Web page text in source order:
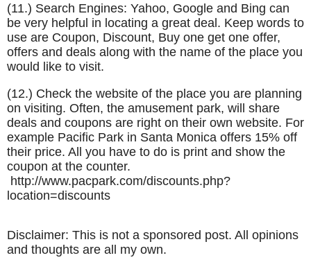
(11.) Search Engines: Yahoo, Google and Bing can
be very helpful in locating a great deal. Keep words to
use are Coupon, Discount, Buy one get one offer,
offers and deals along with the name of the place you
would like to visit.
(12.) Check the website of the place you are planning
on visiting. Often, the amusement park, will share
deals and coupons are right on their own website. For
example Pacific Park in Santa Monica offers 15% off
their price. All you have to do is print and show the
coupon at the counter.
http://www.pacpark.com/discounts.php?
location=discounts
Disclaimer: This is not a sponsored post. All opinions
and thoughts are all my own.